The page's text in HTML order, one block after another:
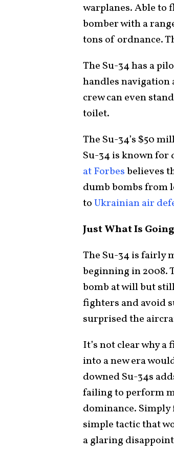
warplanes. Able to
bomber with a
tons of ordnance.
The Su-34 has a
handles navigation
crew can even
toilet.
The Su-34’s $50
Su-34 is known
at Forbesbelieves
dumb bombs from
toUkrainian air
Just What Is
The Su-34 is fairly
beginning in 2008.
bomb at will but
fighters and avoid
surprised the
It’s not clear why
into a new era
downed Su-34s
failing to perform
dominance.
simple tactic that
a glaring